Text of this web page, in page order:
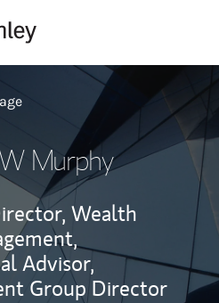
Murphy
Wealth
Advisor,
Group Director